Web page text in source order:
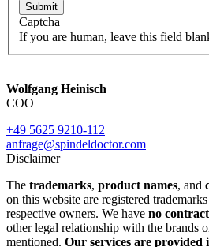
Submit
Captcha
If you are human, leave this field
Wolfgang Heinisch
COO
+49 5625 9210-112
anfrage@spindeldoctor.com
Disclaimer
The trademarks, product names, and
on this website are registered
respective owners. We have no
other legal relationship with the brands
mentioned. Our services are provided